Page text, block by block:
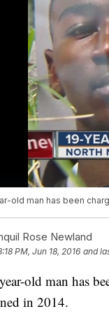
old man has been
Rose Newland
PM, Jun 18, 2016 and
old man has
in 2014.